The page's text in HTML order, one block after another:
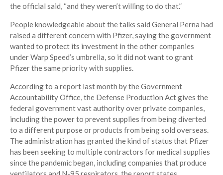
the official said, “and they weren’t willing to do that.”
People knowledgeable about the talks said General Perna had
raised a different concern with Pfizer, saying the government
wanted to protect its investment in the other companies
under Warp Speed’s umbrella, so it did not want to grant
Pfizer the same priority with supplies.
According to a report last month by the Government
Accountability Office, the Defense Production Act gives the
federal government vast authority over private companies,
including the power to prevent supplies from being diverted
to a different purpose or products from being sold overseas.
The administration has granted the kind of status that Pfizer
has been seeking to multiple contractors for medical supplies
since the pandemic began, including companies that produce